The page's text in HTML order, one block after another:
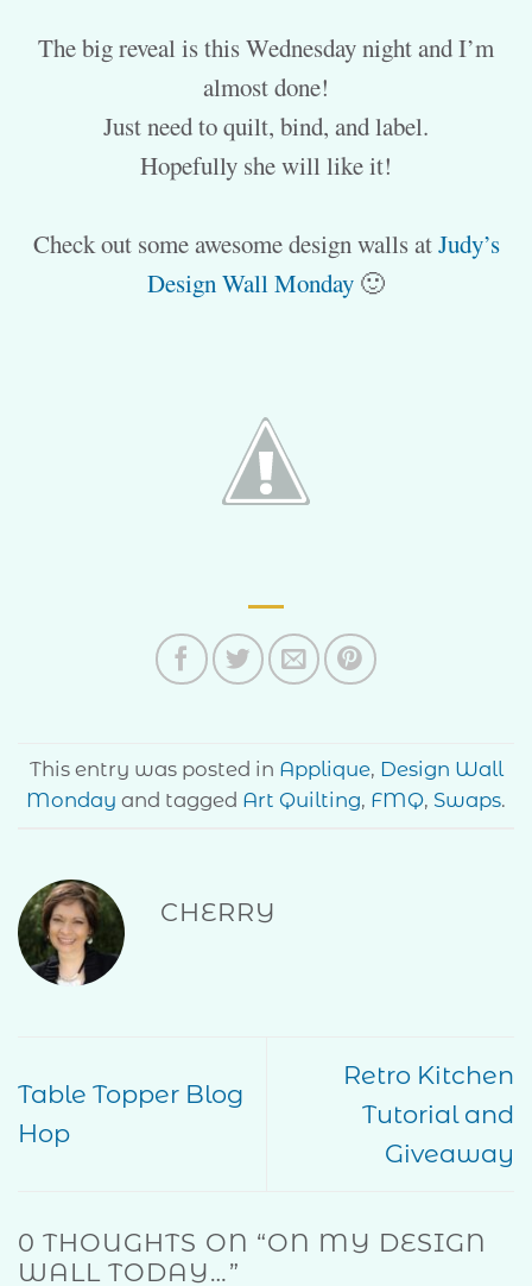
The big reveal is this Wednesday night and I’m
almost done!
Just need to quilt, bind, and label.
Hopefully she will like it!
Check out some awesome design walls atJudy’s
Design Wall Monday 🙂
This entry was posted in Applique, Design Wall
Monday and tagged Art Quilting, FMQ, Swaps.
CHERRY
Table Topper Blog
Hop
Retro Kitchen
Tutorial and
Giveaway
0 THOUGHTS ON “ON MY DESIGN
WALL TODAY…”